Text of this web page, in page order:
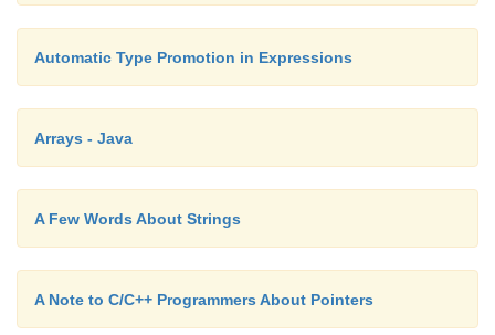
Automatic Type Promotion in Expressions
Arrays - Java
A Few Words About Strings
A Note to C/C++ Programmers About Pointers